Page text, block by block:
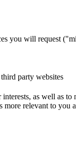
you will request
party websites
as well as to
relevant to you